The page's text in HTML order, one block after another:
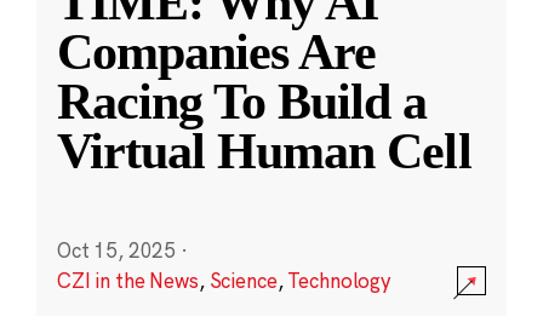
Companies Are
Racing To Build a
Virtual Human Cell
Oct 15, 2025 ·
CZI in the News, Science,Technology